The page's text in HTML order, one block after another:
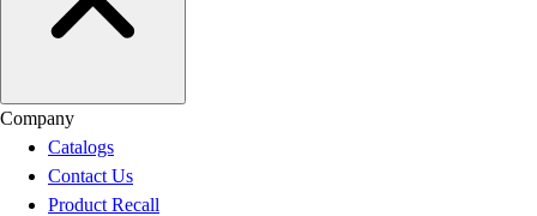
Company
Catalogs
Contact Us
Product Recall